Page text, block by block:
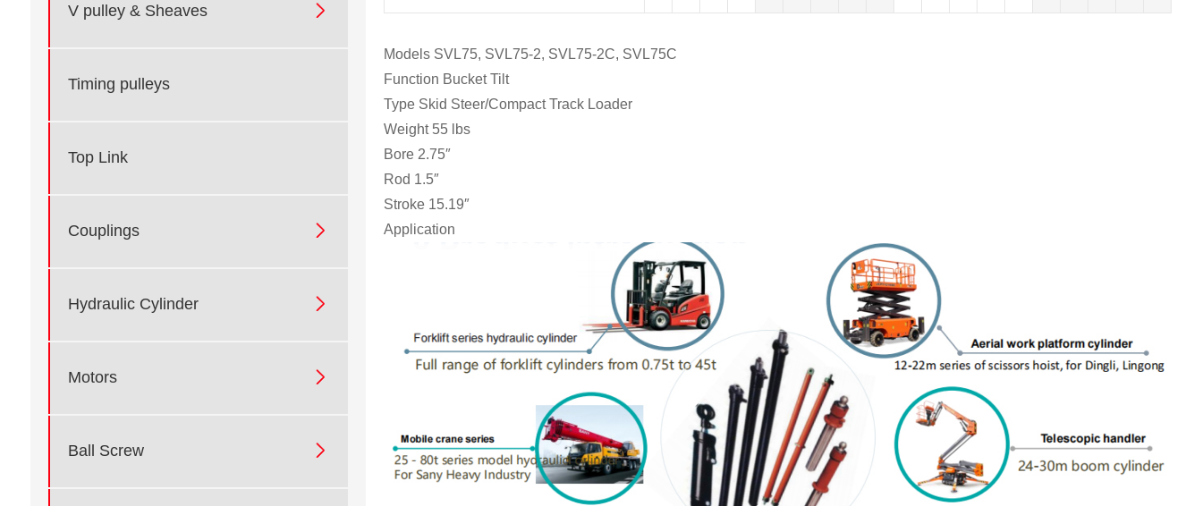
V pulley & Sheaves 
Timing pulleys
Top Link
Couplings 
Hydraulic Cylinder 
Motors 
Ball Screw 
Models SVL75, SVL75-2, SVL75-2C, SVL75C
Function Bucket Tilt
Type Skid Steer/Compact Track Loader
Weight 55 lbs
Bore 2.75″
Rod 1.5″
Stroke 15.19″
Application